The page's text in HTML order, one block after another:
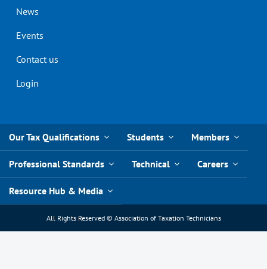
menu
News
Events
Contact us
Login
Our Tax Qualifications Students Members
Professional Standards Technical Careers
Resource Hub & Media
All Rights Reserved © Association of Taxation Technicians